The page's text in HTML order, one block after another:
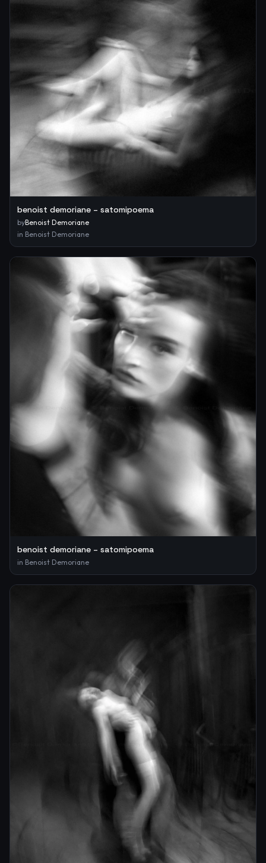
benoist demoriane – satomipoema
byBenoist Demoriane
in Benoist Demoriane
benoist demoriane – satomipoema
in Benoist Demoriane